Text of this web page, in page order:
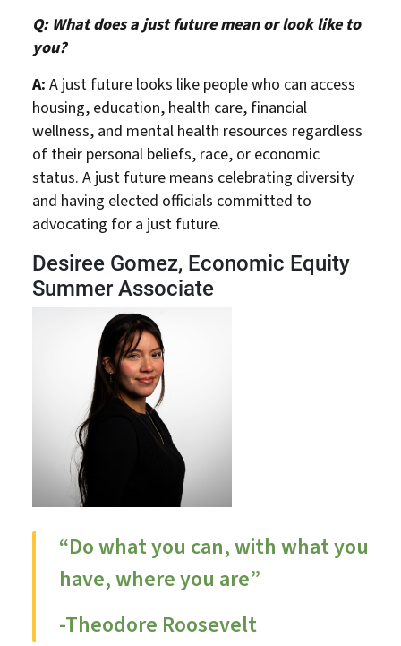
Q: What does a just future mean or look like to
you?
A: A just future looks like people who can access
housing, education, health care, financial
wellness, and mental health resources regardless
of their personal beliefs, race, or economic
status. A just future means celebrating diversity
and having elected officials committed to
advocating for a just future.
Desiree Gomez, Economic Equity
Summer Associate
“Do what you can, with what you
have, where you are”
-Theodore Roosevelt